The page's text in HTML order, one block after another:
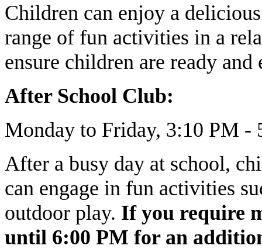
Children can enjoy a
range of fun activities in a
ensure children are ready
After School Club:
Monday to Friday, 3:10 PM -
After a busy day at school,
can engage in fun activities
outdoor play. If you require
until 6:00 PM for an